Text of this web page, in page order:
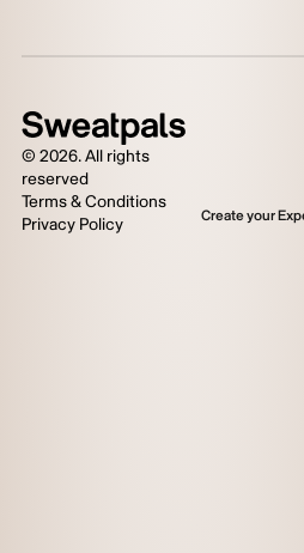
© 2026. All rights
reserved
Terms & Conditions
Privacy Policy
Create your